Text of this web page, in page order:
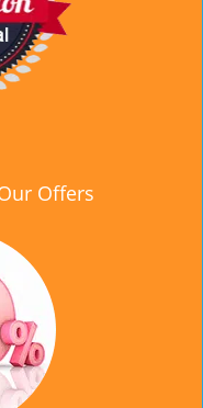
Offers